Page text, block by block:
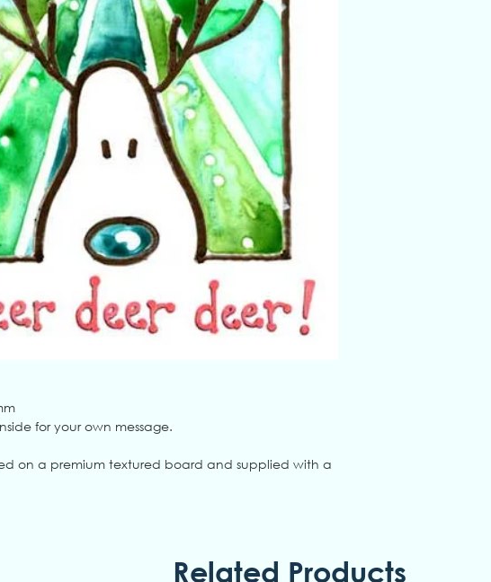
for your own message.
on a premium textured board and supplied with a
Related Products